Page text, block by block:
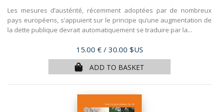
Les mesures d’austérité, récemment adoptées par de nombreux
pays européens, s’appuient sur le principe qu’une augmentation de
la dette publique devrait automatiquement se traduire par la...
Price
15.00 € / 30.00 $US
ADD TO BASKET